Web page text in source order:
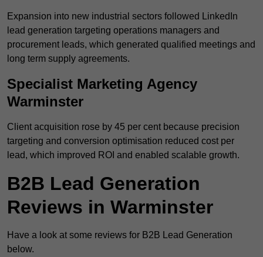
Expansion into new industrial sectors followed LinkedIn
lead generation targeting operations managers and
procurement leads, which generated qualified meetings and
long term supply agreements.
Specialist Marketing Agency
Warminster
Client acquisition rose by 45 per cent because precision
targeting and conversion optimisation reduced cost per
lead, which improved ROI and enabled scalable growth.
B2B Lead Generation
Reviews in Warminster
Have a look at some reviews for B2B Lead Generation
below.